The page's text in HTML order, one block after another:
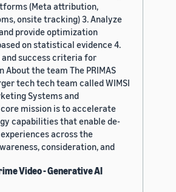
(Meta attribution,
onsite tracking) 3. Analyze
provide optimization
on statistical evidence 4.
success criteria for
the team The PRIMAS
tech tech team called WIMSI
Systems and
core mission is to accelerate
capabilities that enable de-
across the
consideration, and
Video - Generative AI